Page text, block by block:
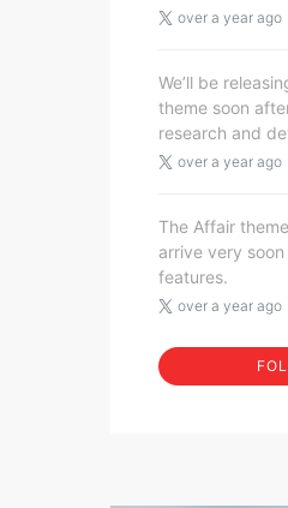
over a year ago
We’ll be
theme soon
research and
over a year ago
The Affair
arrive very
features.
over a year ago